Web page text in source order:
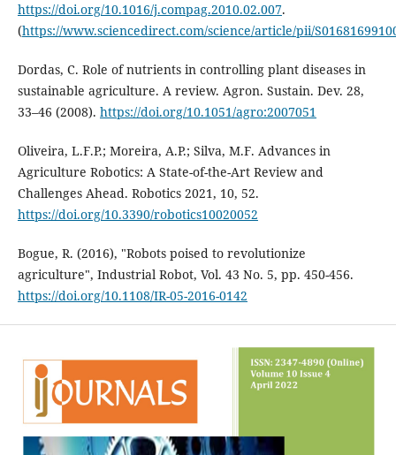
https://doi.org/10.1016/j.compag.2010.02.007.
(https://www.sciencedirect.com/science/article/pii/
Dordas, C. Role of nutrients in controlling plant diseases in
sustainable agriculture. A review. Agron. Sustain. Dev. 28,
33–46 (2008). https://doi.org/10.1051/agro:2007051
Oliveira, L.F.P.; Moreira, A.P.; Silva, M.F. Advances in
Agriculture Robotics: A State-of-the-Art Review and
Challenges Ahead. Robotics 2021, 10, 52.
https://doi.org/10.3390/robotics10020052
Bogue, R. (2016), "Robots poised to revolutionize
agriculture", Industrial Robot, Vol. 43 No. 5, pp. 450-456.
https://doi.org/10.1108/IR-05-2016-0142